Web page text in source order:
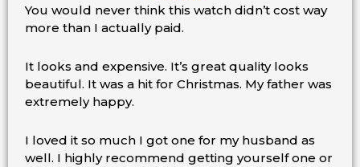
Rated
of
5
You would never think this watch didn’t cost way
more than I actually paid.
It looks and expensive. It’s great quality looks
beautiful. It was a hit for Christmas. My father was
extremely happy.
I loved it so much I got one for my husband as
well. I highly recommend getting yourself one or